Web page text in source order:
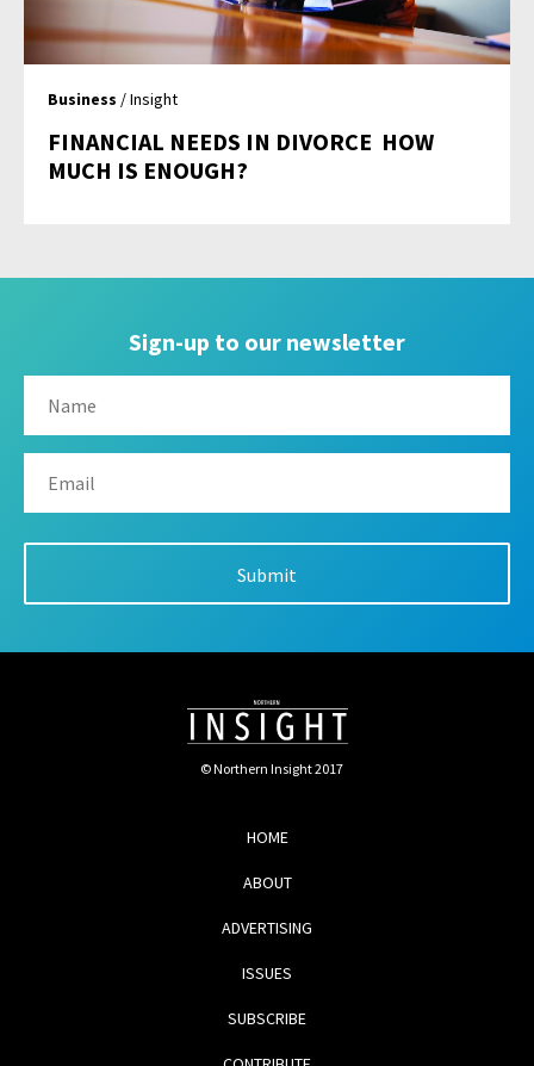
Business / Insight
FINANCIAL NEEDS IN DIVORCE  HOW
MUCH IS ENOUGH?
Sign-up to our newsletter
© Northern Insight 2017
HOME
ABOUT
ADVERTISING
ISSUES
SUBSCRIBE